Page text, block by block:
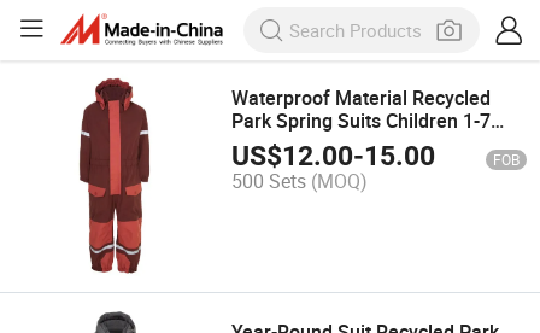
Waterproof Material Recycled
Park Spring Suits Children 1-7
Sports Wear
US$12.00-15.00 FOB
500 Sets (MOQ)